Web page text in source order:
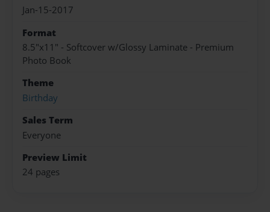
Jan-15-2017
Format
8.5"x11" - Softcover w/Glossy Laminate - Premium
Photo Book
Theme
Birthday
Sales Term
Everyone
Preview Limit
24 pages